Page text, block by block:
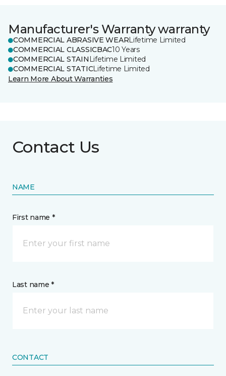
Manufacturer's Warranty warranty
COMMERCIAL ABRASIVE WEARLifetime Limited
COMMERCIAL CLASSICBAC10 Years
COMMERCIAL STAIN Lifetime Limited
COMMERCIAL STATICLifetime Limited
Learn More About Warranties
Contact Us
NAME
First name *
Last name *
CONTACT